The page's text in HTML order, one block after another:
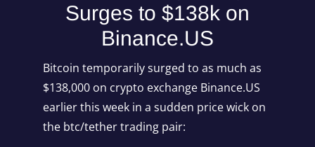
Surges to $138k on
Binance.US
Bitcoin temporarily surged to as much as
$138,000 on crypto exchange Binance.US
earlier this week in a sudden price wick on
the btc/tether trading pair: